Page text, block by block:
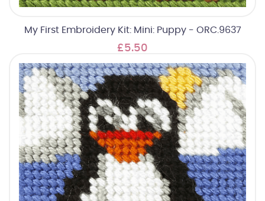
My First Embroidery Kit: Mini: Puppy - ORC.9637
£5.50